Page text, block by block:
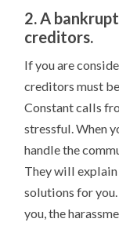
2. A
creditors.
If you are
creditors must
Constant calls
stressful. When
handle the
They will
solutions for
you, the